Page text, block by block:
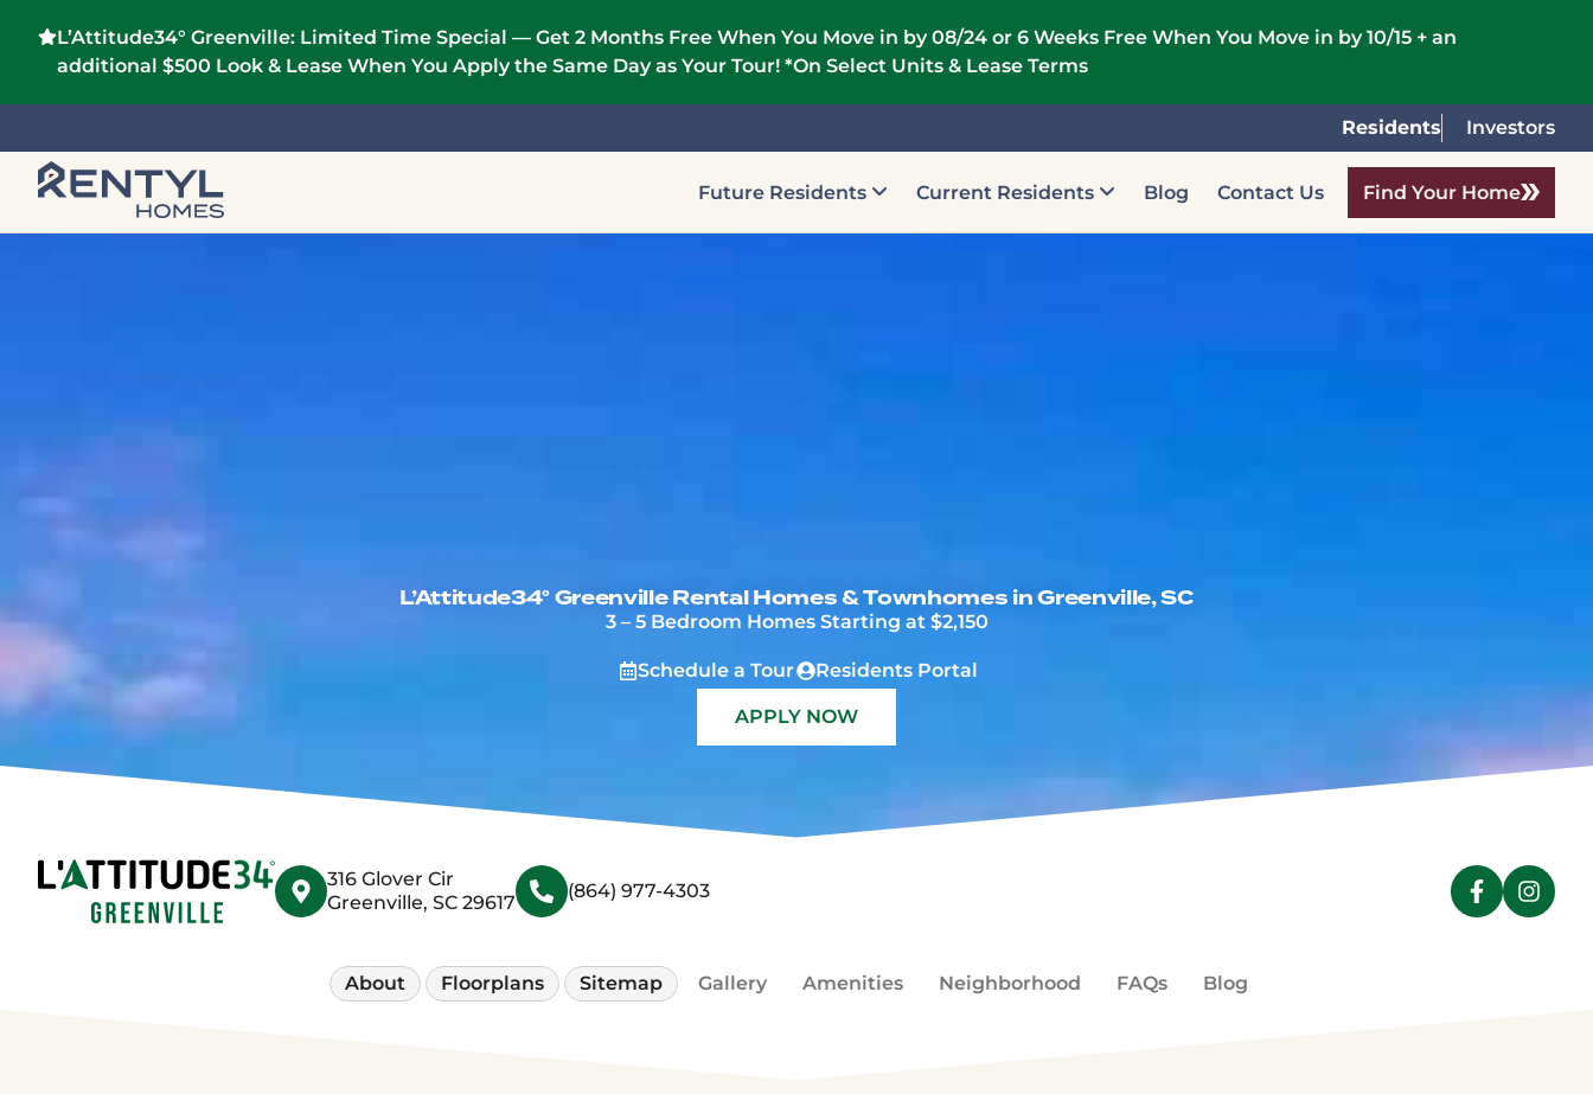
L’Attitude34° Greenville: Limited Time Special — Get 2 Months Free When You Move in by 08/24 or 6 Weeks Free When You Move in by 10/15 + an
additional $500 Look & Lease When You Apply the Same Day as Your Tour! *On Select Units & Lease Terms
Residents Investors
Find Your Home
Future Residents Current Residents Blog Contact Us
L’Attitude34° Greenville Rental Homes & Townhomes in Greenville, SC
3 – 5 Bedroom Homes Starting at $2,150
Schedule a Tour(Opens a dialog)
Residents Portal
APPLY NOW(OPENS A NEW WINDOW)
316 Glover Cir
Greenville, SC 29617
(864) 977-4303
About Floorplans Sitemap Gallery Amenities Neighborhood FAQs Blog